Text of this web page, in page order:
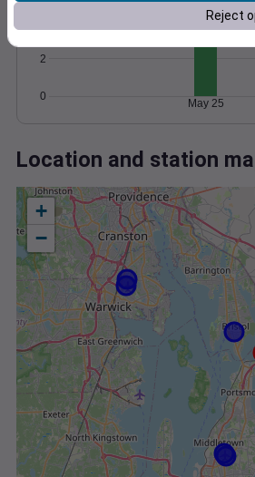
0
2
May 25
Location and station
+
−
Reject